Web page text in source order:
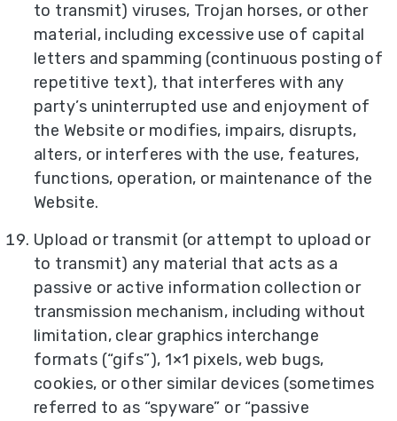
to transmit) viruses, Trojan horses, or other
material, including excessive use of capital
letters and spamming (continuous posting of
repetitive text), that interferes with any
party’s uninterrupted use and enjoyment of
the Website or modifies, impairs, disrupts,
alters, or interferes with the use, features,
functions, operation, or maintenance of the
Website.
Upload or transmit (or attempt to upload or
to transmit) any material that acts as a
passive or active information collection or
transmission mechanism, including without
limitation, clear graphics interchange
formats (“gifs”), 1×1 pixels, web bugs,
cookies, or other similar devices (sometimes
referred to as “spyware” or “passive